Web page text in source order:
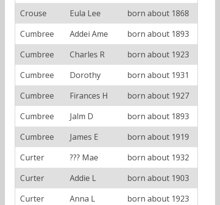
Crouse
Eula Lee
born about 1868
Cumbree
Addei Ame
born about 1893
Cumbree
Charles R
born about 1923
Cumbree
Dorothy
born about 1931
Cumbree
Firances H
born about 1927
Cumbree
Jalm D
born about 1893
Cumbree
James E
born about 1919
Curter
??? Mae
born about 1932
Curter
Addie L
born about 1903
Curter
Anna L
born about 1923